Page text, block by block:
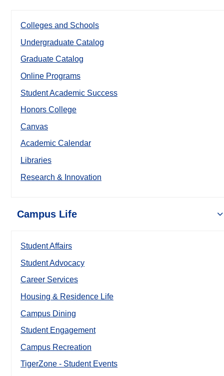
Colleges and Schools
Undergraduate Catalog
Graduate Catalog
Online Programs
Student Academic Success
Honors College
Canvas
Academic Calendar
Libraries
Research & Innovation
Campus Life
Student Affairs
Student Advocacy
Career Services
Housing & Residence Life
Campus Dining
Student Engagement
Campus Recreation
TigerZone - Student Events